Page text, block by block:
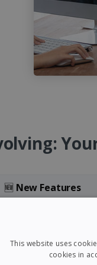
of Readiris PDF
🆕 New Features
NEW- Flatten Mode
This website uses
cookies in